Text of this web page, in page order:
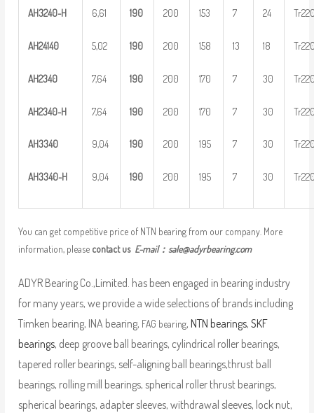
AH3240-H
AH24140
AH2340
AH2340-H
AH3340
AH3340-H
6,61
5,02
7,64
7,64
9,04
9,04
190
190
190
190
190
190
200
200
200
200
200
200
153
158
170
170
195
195
7
13
7
7
7
7
24
18
30
30
30
30
You can get competitive price of NTN bearing from our company. More
information, please contact us E-mail： sale@adyrbearing.com
ADYR Bearing Co.,Limited. has been engaged in bearing industry
for many years, we provide a wide selections of brands including
Timken bearing, INA bearing, FAG bearing, NTN bearings, SKF
bearings, deep groove ball bearings, cylindrical roller bearings,
tapered roller bearings, self-aligning ball bearings,thrust ball
bearings, rolling mill bearings, spherical roller thrust bearings,
spherical bearings, adapter sleeves, withdrawal sleeves, lock nut,